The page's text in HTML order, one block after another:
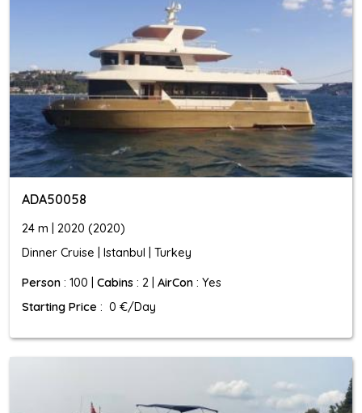
ADA50058
24 m | 2020 (2020)
Dinner Cruise | Istanbul | Turkey
Person : 100 | Cabins : 2 | AirCon : Yes
Starting Price : 0 €/Day